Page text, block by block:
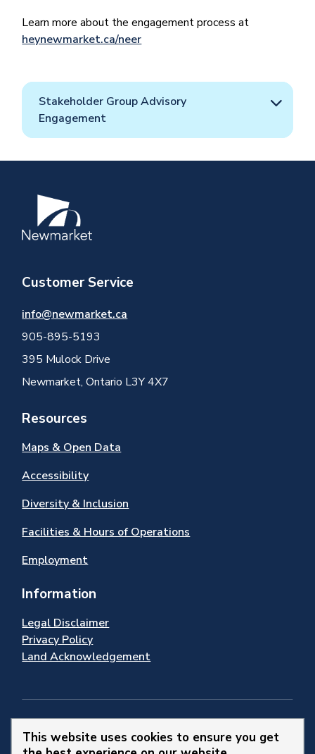
This website uses cookies to ensure you get
Learn more about the engagement process at
heynewmarket.ca/neer
Stakeholder Group Advisory
Engagement
Image
Customer Service
info@newmarket.ca
905-895-5193
395 Mulock Drive
Newmarket, Ontario L3Y 4X7
Resources
Maps & Open Data
Accessibility
Diversity & Inclusion
Facilities & Hours of Operations
Employment
Information
Legal Disclaimer
Privacy Policy
Land Acknowledgement
Stay Connected